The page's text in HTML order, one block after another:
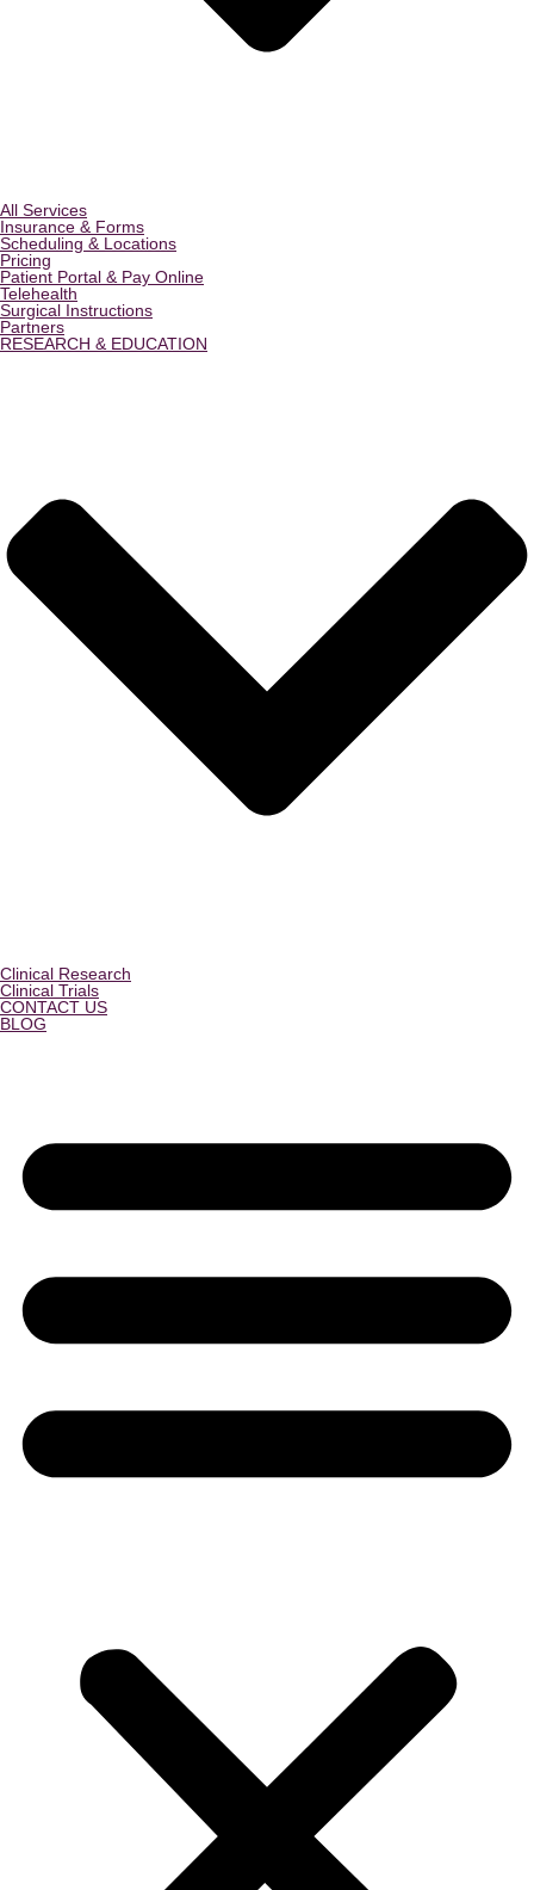
All Services
Insurance & Forms
Scheduling & Locations
Pricing
Patient Portal & Pay Online
Telehealth
Surgical Instructions
Partners
RESEARCH & EDUCATION
Clinical Research
Clinical Trials
CONTACT US
BLOG